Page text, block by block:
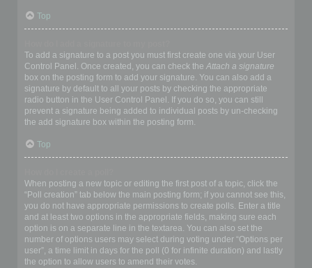
Top
To add a signature to a post you must first create one via your User
Control Panel. Once created, you can check the Attach a signature
box on the posting form to add your signature. You can also add a
signature by default to all your posts by checking the appropriate
radio button in the User Control Panel. If you do so, you can still
prevent a signature being added to individual posts by un-checking
the add signature box within the posting form.
Top
When posting a new topic or editing the first post of a topic, click the
“Poll creation” tab below the main posting form; if you cannot see this,
you do not have appropriate permissions to create polls. Enter a title
and at least two options in the appropriate fields, making sure each
option is on a separate line in the textarea. You can also set the
number of options users may select during voting under “Options per
user”, a time limit in days for the poll (0 for infinite duration) and lastly
the option to allow users to amend their votes.